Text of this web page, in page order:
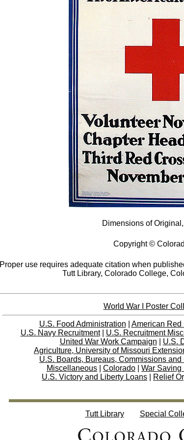
Dimensions of
Copyright ©
Proper use requires adequate citation when
Tutt Library, Colorado College,
World War I Poster
U.S. Food Administration American Red
U.S. Navy Recruitment| U.S. Recruitment
United War Work Campaign
U.S.
Agriculture, University of Missouri
U.S. Boards, Bureaus, Commissions and
Miscellaneous
Colorado War Saving
U.S. Victory and Liberty Loans
Relief
Tutt Library Special